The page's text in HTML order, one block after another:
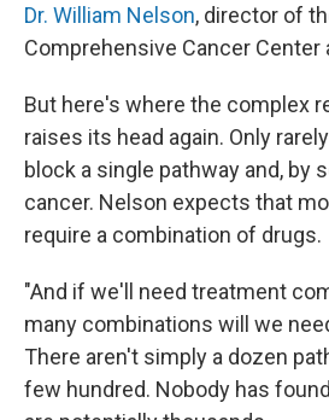
Dr. William Nelson, director of
Comprehensive Cancer Center
But here's where the complex
raises its head again. Only
block a single pathway and, by
cancer. Nelson expects that
require a combination of drugs.
"And if we'll need treatment
many combinations will we
There aren't simply a dozen
few hundred. Nobody has